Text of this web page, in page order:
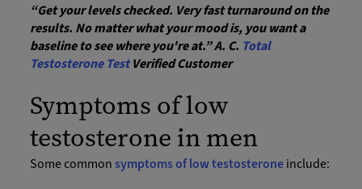
“Get your levels checked. Very fast turnaround on the
results. No matter what your mood is, you want a
baseline to see where you're at.” A. C. Total
Testosterone TestVerified Customer
Symptoms of low
testosterone in men
Some commonsymptoms of low testosteroneinclude: